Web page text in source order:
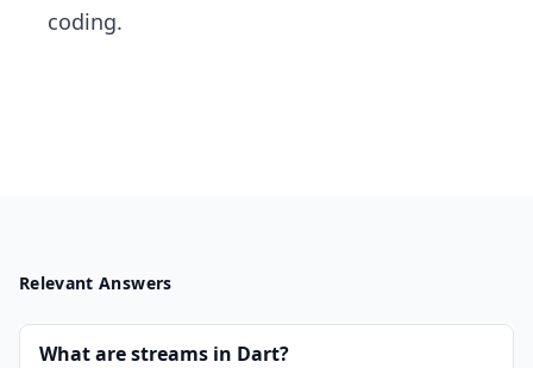
coding.
Relevant Answers
What are streams in Dart?